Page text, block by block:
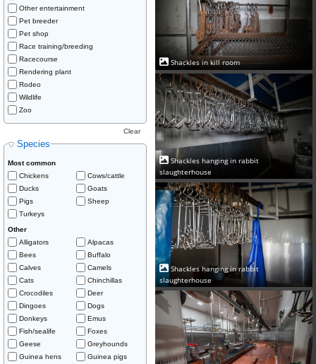
Other entertainment
Pet breeder
Pet shop
Race training/breeding
Racecourse
Rendering plant
Rodeo
Wildlife
Zoo
Species
Clear
Most common
Chickens
Cows/cattle
Ducks
Goats
Pigs
Sheep
Turkeys
Other
Alligators
Alpacas
Bees
Buffalo
Calves
Camels
Cats
Chinchillas
Crocodiles
Deer
Dingoes
Dogs
Donkeys
Emus
Fish/sealife
Foxes
Geese
Greyhounds
Guinea hens
Guinea pigs
Shackles in kill room
Shackles hanging in rabbit
slaughterhouse
Shackles hanging in rabbit
slaughterhouse